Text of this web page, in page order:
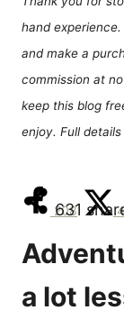
i
e
hand
and make a
commission at
keep this blog
enjoy. Full
631
208 4
a lot